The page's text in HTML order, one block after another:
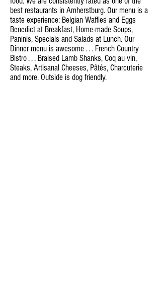
best restaurants in Amherstburg. Our menu is a
taste experience: Belgian Waffles and Eggs
Benedict at Breakfast, Home-made Soups,
Paninis, Specials and Salads at Lunch. Our
Dinner menu is awesome . . . French Country
Bistro . . . Braised Lamb Shanks, Coq au vin,
Steaks, Artisanal Cheeses, Pâtés, Charcuterie
and more. Outside is dog friendly.